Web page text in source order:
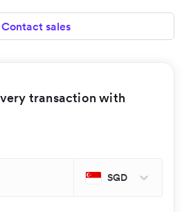
Contact sales
transaction with
SGD